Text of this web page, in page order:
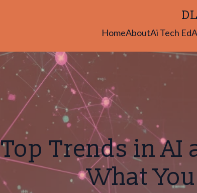
HomeAboutAi Tech Ed
Top Trends in AI
What